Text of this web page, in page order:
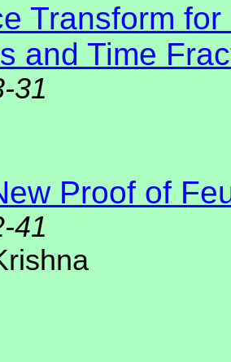
Transform
and Time
31
Proof of
41